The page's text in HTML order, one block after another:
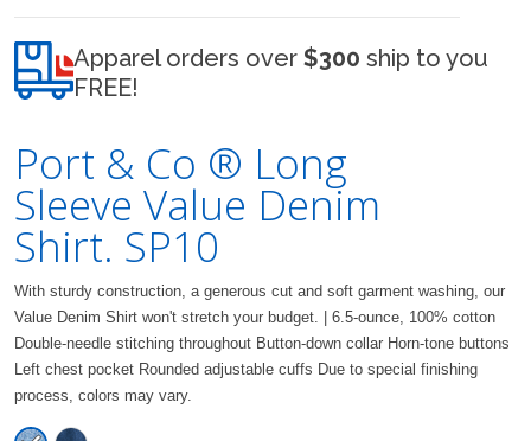
Apparel orders over $300 ship to you
FREE!
Port & Co ® Long
Sleeve Value Denim
Shirt. SP10
With sturdy construction, a generous cut and soft garment washing, our
Value Denim Shirt won't stretch your budget. | 6.5-ounce, 100% cotton
Double-needle stitching throughout Button-down collar Horn-tone buttons
Left chest pocket Rounded adjustable cuffs Due to special finishing
process, colors may vary.